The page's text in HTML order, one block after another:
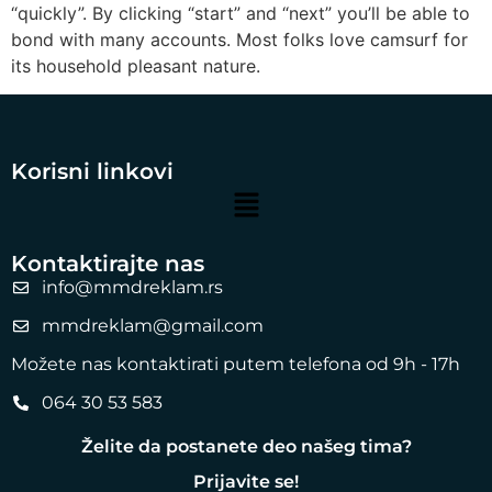
“quickly”. By clicking “start” and “next” you’ll be able to
bond with many accounts. Most folks love camsurf for
its household pleasant nature.
Korisni linkovi
Kontaktirajte nas
info@mmdreklam.rs
mmdreklam@gmail.com
Možete nas kontaktirati putem telefona od 9h - 17h
064 30 53 583
Želite da postanete deo našeg tima?
Prijavite se!